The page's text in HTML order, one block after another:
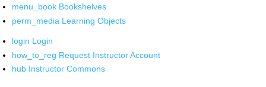
menu_book Bookshelves
perm_media Learning Objects
login Login
how_to_reg Request Instructor Account
hub Instructor Commons